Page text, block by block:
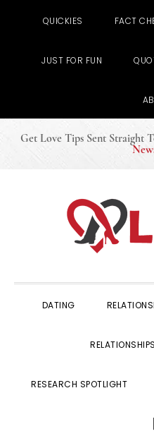
QUICKIES FACT
JUST FOR FUN
Get Love Tips Sent Straight
DATING
RESEARCH SPOTLIGHT